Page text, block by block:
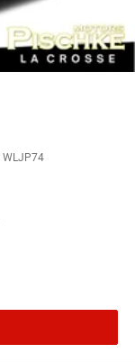
WLJP74